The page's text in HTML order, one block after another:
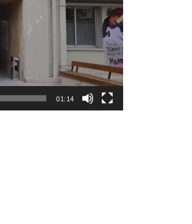
01:14